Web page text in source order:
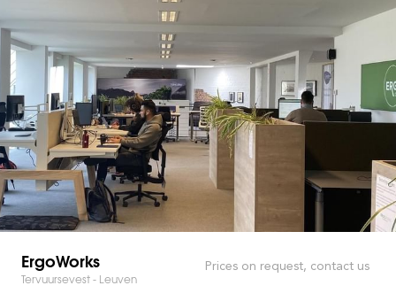
ErgoWorks
Tervuursevest - Leuven
Prices on request, contact us